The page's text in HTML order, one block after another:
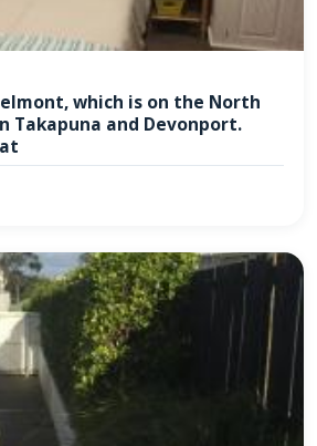
which is on the North
Takapuna and Devonport.